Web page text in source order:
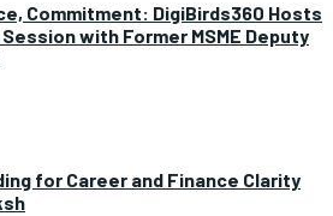
Commitment: DigiBirds360 Hosts
with Former MSME Deputy
for Career and Finance Clarity